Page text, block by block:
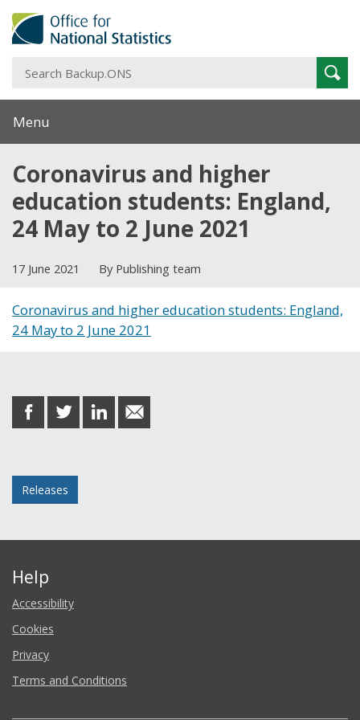
Menu
Coronavirus and higher
education students: England,
24 May to 2 June 2021
17 June 2021 By Publishing team
Coronavirus and higher education students: England,
24 May to 2 June 2021
share
on
share
on
share
on
share
in
Releases
Help
Accessibility
Cookies
Privacy
Terms and Conditions